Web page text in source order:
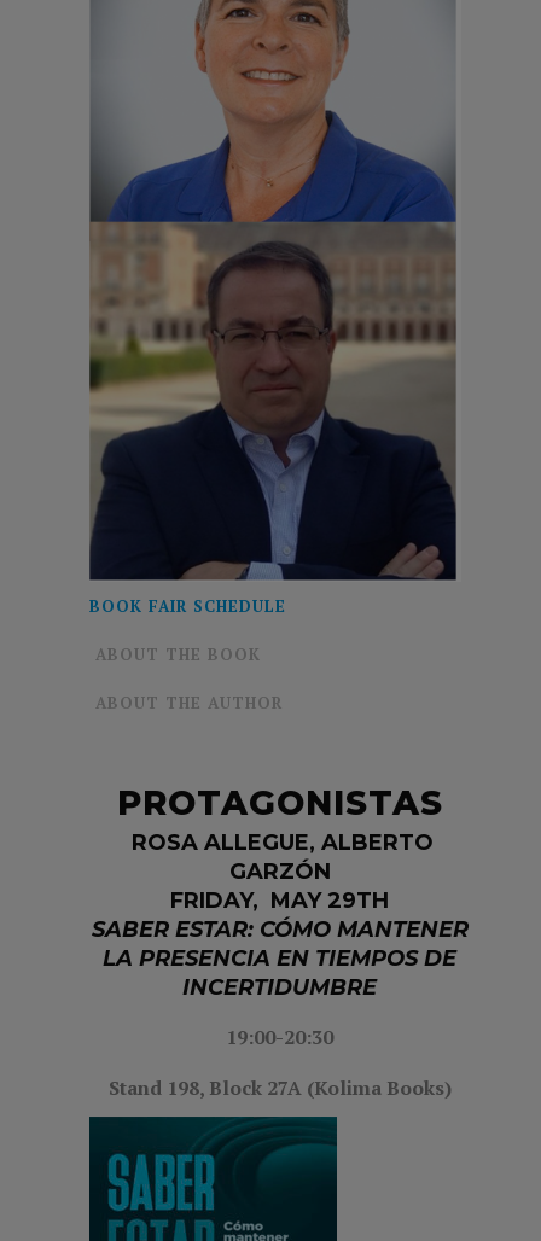
BOOK FAIR SCHEDULE
ABOUT THE BOOK
ABOUT THE AUTHOR
PROTAGONISTAS
ROSA ALLEGUE, ALBERTO
GARZÓN
FRIDAY, MAY 29TH
SABER ESTAR: CÓMO MANTENER
LA PRESENCIA EN TIEMPOS DE
INCERTIDUMBRE
19:00-20:30
Stand 198, Block 27A (Kolima Books)